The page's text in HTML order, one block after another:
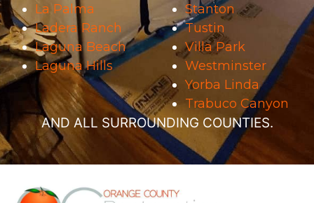
La Palma
Ladera Ranch
Laguna Beach
Laguna Hills
Stanton
Tustin
Villa Park
Westminster
Yorba Linda
Trabuco Canyon
AND ALL SURROUNDING COUNTIES.